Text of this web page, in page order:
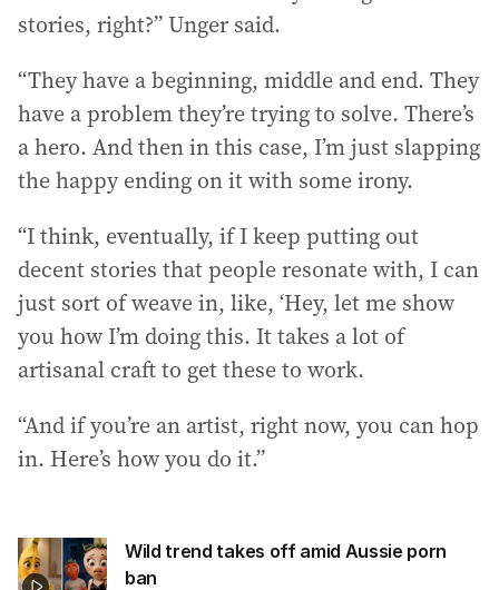
stories, right?” Unger said.
“They have a beginning, middle and end. They
have a problem they’re trying to solve. There’s
a hero. And then in this case, I’m just slapping
the happy ending on it with some irony.
“I think, eventually, if I keep putting out
decent stories that people resonate with, I can
just sort of weave in, like, ‘Hey, let me show
you how I’m doing this. It takes a lot of
artisanal craft to get these to work.
“And if you’re an artist, right now, you can hop
in. Here’s how you do it.”
Wild trend takes off amid Aussie porn
ban